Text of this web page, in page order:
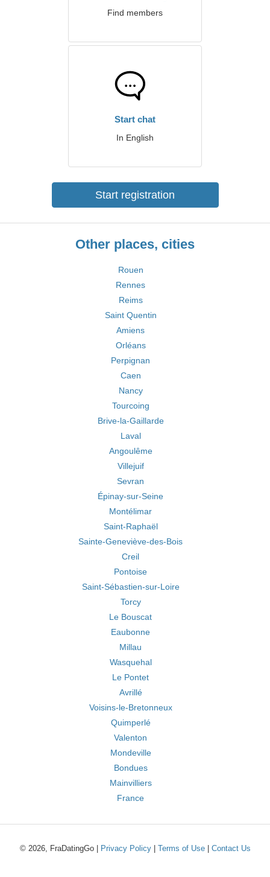
Find members
Start chat
In English
Start registration
Other places, cities
Rouen
Rennes
Reims
Saint Quentin
Amiens
Orléans
Perpignan
Caen
Nancy
Tourcoing
Brive-la-Gaillarde
Laval
Angoulême
Villejuif
Sevran
Épinay-sur-Seine
Montélimar
Saint-Raphaël
Sainte-Geneviève-des-Bois
Creil
Pontoise
Saint-Sébastien-sur-Loire
Torcy
Le Bouscat
Eaubonne
Millau
Wasquehal
Le Pontet
Avrillé
Voisins-le-Bretonneux
Quimperlé
Valenton
Mondeville
Bondues
Mainvilliers
France
© 2026, FraDatingGo | Privacy Policy| Terms of Use| Contact Us